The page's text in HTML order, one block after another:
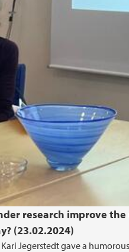
research improve
(23.02.2024)
Kari Jegerstedt gave a